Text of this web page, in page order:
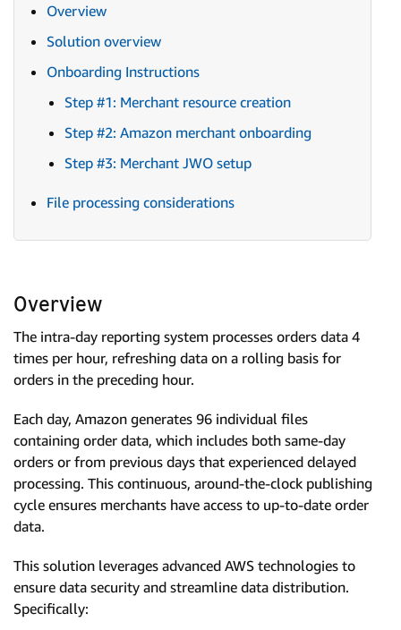
Overview
Solution overview
Onboarding Instructions
Step #1: Merchant resource creation
Step #2: Amazon merchant onboarding
Step #3: Merchant JWO setup
File processing considerations
Overview
The intra-day reporting system processes orders data 4
times per hour, refreshing data on a rolling basis for
orders in the preceding hour.
Each day, Amazon generates 96 individual files
containing order data, which includes both same-day
orders or from previous days that experienced delayed
processing. This continuous, around-the-clock publishing
cycle ensures merchants have access to up-to-date order
data.
This solution leverages advanced AWS technologies to
ensure data security and streamline data distribution.
Specifically: